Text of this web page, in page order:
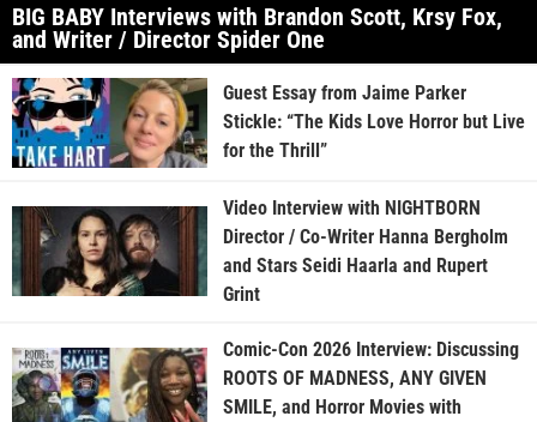
BIG BABY Interviews with Brandon Scott, Krsy Fox,
and Writer / Director Spider One
Guest Essay from Jaime Parker
Stickle: “The Kids Love Horror but Live
for the Thrill”
Video Interview with NIGHTBORN
Director / Co-Writer Hanna Bergholm
and Stars Seidi Haarla and Rupert
Grint
Comic-Con 2026 Interview: Discussing
ROOTS OF MADNESS, ANY GIVEN
SMILE, and Horror Movies with